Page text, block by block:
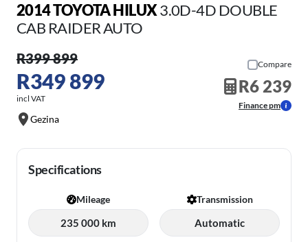
2014 TOYOTA HILUX3.0D-4D DOUBLE
CAB RAIDER AUTO
R399 899
R349 899
incl VAT
Gezina
Compare
R6 239
Finance pm
Specifications
Mileage
235 000 km
Transmission
Automatic